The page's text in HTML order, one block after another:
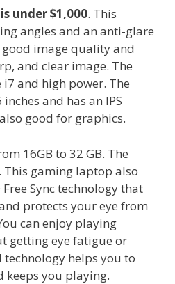
under $1,000. This
angles and an anti-glare
image quality and
and clear image. The
i7 and high power. The
and has an IPS
good for graphics.
16GB to 32 GB. The
This gaming laptop also
Sync technology that
protects your eye from
can enjoy playing
getting eye fatigue or
helps you to
keeps you playing.